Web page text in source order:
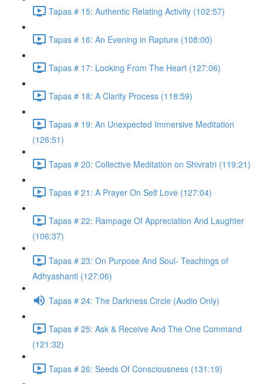
Tapas # 15: Authentic Relating Activity (102:57)
Tapas # 16: An Evening in Rapture (108:00)
Tapas # 17: Looking From The Heart (127:06)
Tapas # 18: A Clarity Process (118:59)
Tapas # 19: An Unexpected Immersive Meditation
(126:51)
Tapas # 20: Collective Meditation on Shivratri (119:21)
Tapas # 21: A Prayer On Self Love (127:04)
Tapas # 22: Rampage Of Appreciation And Laughter
(106:37)
Tapas # 23: On Purpose And Soul- Teachings of
Adhyashanti (127:06)
Tapas # 24: The Darkness Circle (Audio Only)
Tapas # 25: Ask & Receive And The One Command
(121:32)
Tapas # 26: Seeds Of Consciousness (131:19)